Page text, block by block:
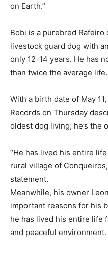
on Earth.”
Bobi is a purebred
livestock guard dog with
only 12-14 years. He has
than twice the average life.
With a birth date of May
Records on Thursday
oldest dog living; he’s the
“He has lived his entire
rural village of
statement.
Meanwhile, his owner
important reasons for his
he has lived his entire life
and peaceful environment.